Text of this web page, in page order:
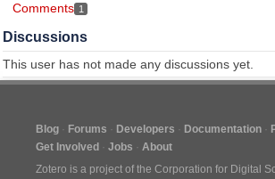
Comments 1
Discussions
This user has not made any discussions yet.
Blog Forums Developers Documentation
Get Involved
Jobs
About
Zotero is a project of the Corporation for Digital